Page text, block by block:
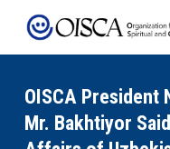
OISCA President
Mr. Bakhtiyor